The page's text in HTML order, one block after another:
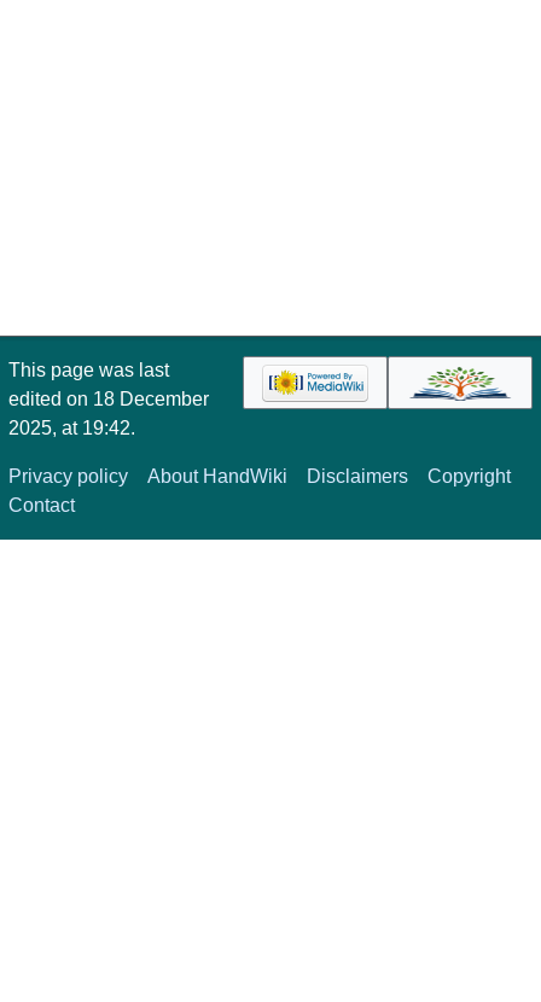
This page was last
edited on 18 December
2025, at 19:42.
Privacy policy About HandWiki Disclaimers
Copyright
Contact